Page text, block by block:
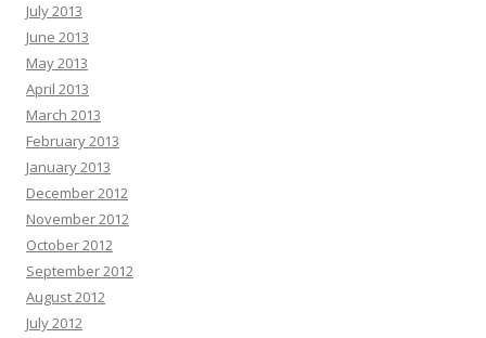
July 2013
June 2013
May 2013
April 2013
March 2013
February 2013
January 2013
December 2012
November 2012
October 2012
September 2012
August 2012
July 2012